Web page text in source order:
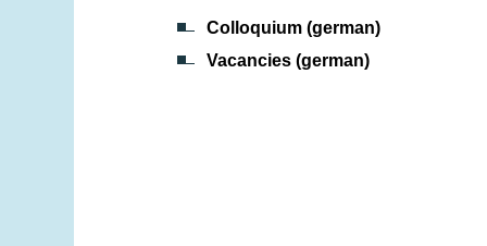
Colloquium (german)
Vacancies (german)